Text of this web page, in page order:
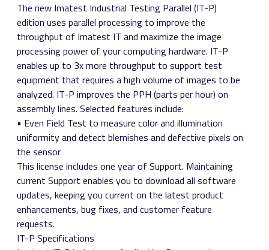
The new Imatest Industrial Testing Parallel (IT-P)
edition uses parallel processing to improve the
throughput of Imatest IT and maximize the image
processing power of your computing hardware. IT-P
enables up to 3x more throughput to support test
equipment that requires a high volume of images to be
analyzed. IT-P improves the PPH (parts per hour) on
assembly lines. Selected features include:
• Even Field Test to measure color and illumination
uniformity and detect blemishes and defective pixels on
the sensor
This license includes one year of Support. Maintaining
current Support enables you to download all software
updates, keeping you current on the latest product
enhancements, bug fixes, and customer feature
requests.
IT-P Specifications